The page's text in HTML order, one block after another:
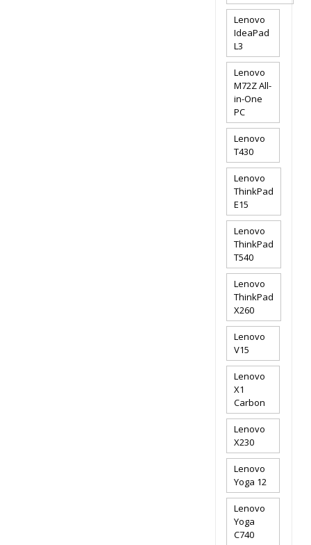
Lenovo
IdeaPad
L3
Lenovo
M72Z All-
in-One
PC
Lenovo
T430
Lenovo
ThinkPad
E15
Lenovo
ThinkPad
T540
Lenovo
ThinkPad
X260
Lenovo
V15
Lenovo
X1
Carbon
Lenovo
X230
Lenovo
Yoga 12
Lenovo
Yoga
C740